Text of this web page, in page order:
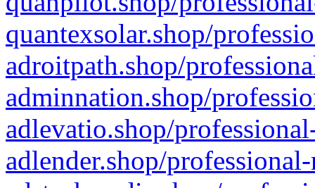
quantexsolar.shop/
adroitpath.shop/
adminnation.shop/
adlevatio.shop/
adlender.shop/